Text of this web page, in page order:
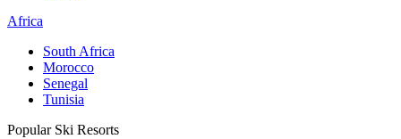
Africa
South Africa
Morocco
Senegal
Tunisia
Popular Ski Resorts